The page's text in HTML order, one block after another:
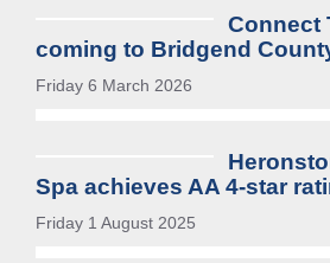
Connect
coming to Bridgend
Friday 6 March 2026
Spa achieves AA 4-star
Friday 1 August 2025